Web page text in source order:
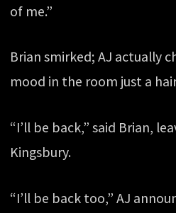
of me.”
Brian smirked; AJ actually
mood in the room just a
“I’ll be back,” said Brian,
Kingsbury.
“I’ll be back too,” AJ